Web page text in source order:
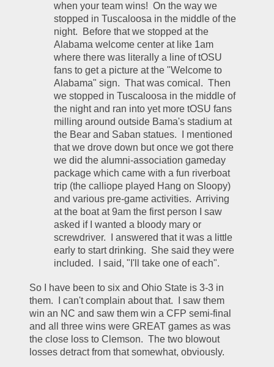
when your team wins!  On the way we
stopped in Tuscaloosa in the middle of the
night.  Before that we stopped at the
Alabama welcome center at like 1am
where there was literally a line of tOSU
fans to get a picture at the "Welcome to
Alabama" sign.  That was comical.  Then
we stopped in Tuscaloosa in the middle of
the night and ran into yet more tOSU fans
milling around outside Bama's stadium at
the Bear and Saban statues.  I mentioned
that we drove down but once we got there
we did the alumni-association gameday
package which came with a fun riverboat
trip (the calliope played Hang on Sloopy)
and various pre-game activities.  Arriving
at the boat at 9am the first person I saw
asked if I wanted a bloody mary or
screwdriver.  I answered that it was a little
early to start drinking.  She said they were
included.  I said, "I'll take one of each".
So I have been to six and Ohio State is 3-3 in
them.  I can't complain about that.  I saw them
win an NC and saw them win a CFP semi-final
and all three wins were GREAT games as was
the close loss to Clemson.  The two blowout
losses detract from that somewhat, obviously.